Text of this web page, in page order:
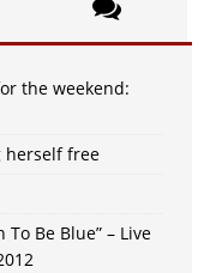
the weekend:
herself free
Be Blue” – Live